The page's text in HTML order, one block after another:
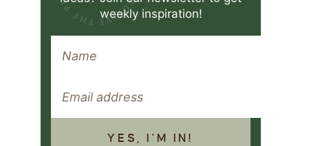
weekly inspiration!
YES, I'M IN!